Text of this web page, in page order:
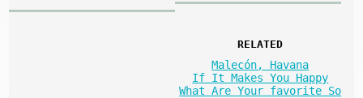
RELATED
Malecón, Havana
If It Makes You Happy
What Are Your favorite So